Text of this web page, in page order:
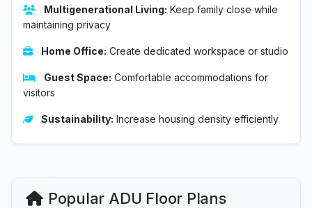
Multigenerational Living: Keep family close while
maintaining privacy
Home Office: Create dedicated workspace or studio
Guest Space: Comfortable accommodations for
visitors
Sustainability: Increase housing density efficiently
Popular ADU Floor Plans